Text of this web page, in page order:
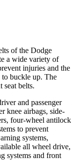
of the Dodge
a wide variety of
injuries and the
to buckle up. The
seat belts.
and passenger
knee airbags, side-
four-wheel antilock
to prevent
systems,
all wheel drive,
systems and front